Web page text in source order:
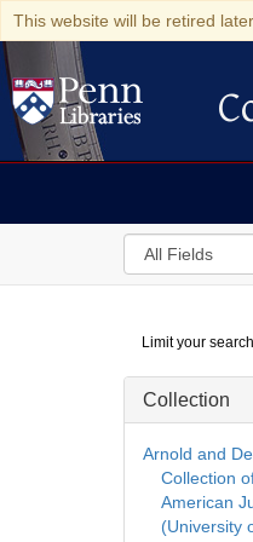
This website will be retired
Search
in
Digital
Limit your search
Collection
Arnold and
Collection
American
(University